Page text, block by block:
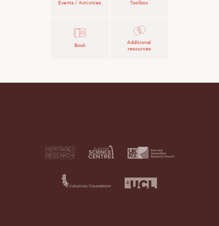
Events / Activities Toolbox
Book
Additional
resources